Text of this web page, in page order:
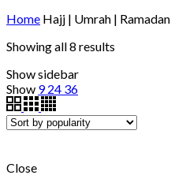
Home Hajj | Umrah | Ramadan
Showing all 8 results
Show sidebar
Show 9 24 36
Close